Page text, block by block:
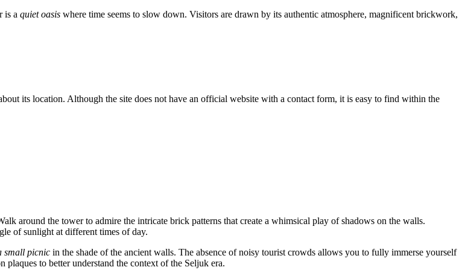
is a quiet oasis where time seems to slow down. Visitors are drawn by its authentic atmosphere, magnificent brickwork,
its location. Although the site does not have an official website with a contact form, it is easy to find within the
around the tower to admire the intricate brick patterns that create a whimsical play of shadows on the walls.
of sunlight at different times of day.
small picnic in the shade of the ancient walls. The absence of noisy tourist crowds allows you to fully immerse yourself
to better understand the context of the Seljuk era.